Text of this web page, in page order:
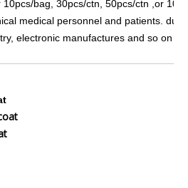
10pcs/bag, 30pcs/ctn, 50pcs/ctn ,or
medical personnel and patients.
electronic manufactures and so on